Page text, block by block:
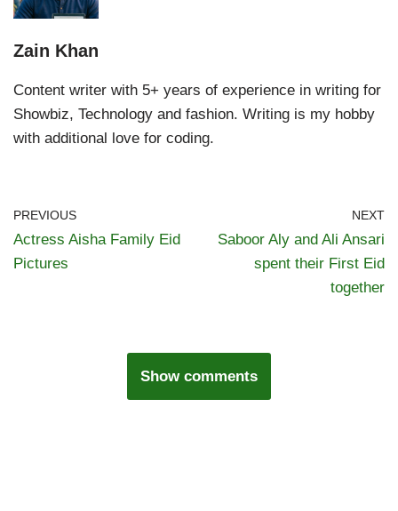
Zain Khan
Content writer with 5+ years of experience in writing for
Showbiz, Technology and fashion. Writing is my hobby
with additional love for coding.
PREVIOUS
Actress Aisha Family Eid
Pictures
NEXT
Saboor Aly and Ali Ansari
spent their First Eid
together
Show comments